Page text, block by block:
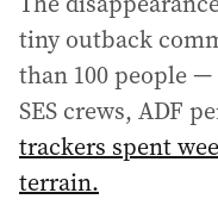
tiny outback
than 100 people
SES crews, ADF
trackers spent
terrain.